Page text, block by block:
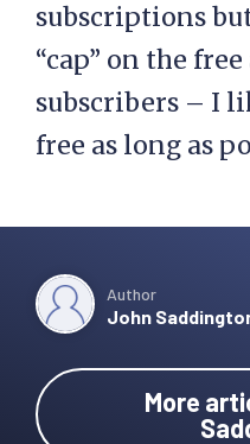
subscriptions
“cap” on the
subscribers – I
free as long as
Author
John
More